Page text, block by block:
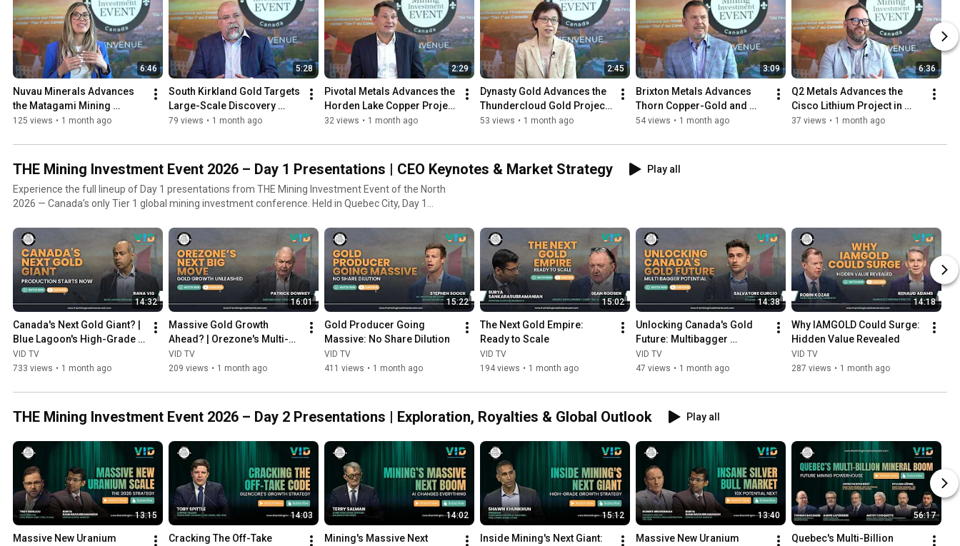
6:46
Nuvau Minerals Advances
the Matagami Mining
District Project in Québec
125 views • 1 month ago
5:28
South Kirkland Gold Targets
Large-Scale Discovery
Potential in Ontario’s
79 views • 1 month ago
2:29
Pivotal Metals Advances the
Horden Lake Copper Project
in Québec
32 views • 1 month ago
2:45
Dynasty Gold Advances the
Thundercloud Gold Project
in Northwestern Ontario
53 views • 1 month ago
3:09
Brixton Metals Advances
Thorn Copper-Gold and
Langis Silver Exploration
54 views • 1 month ago
6:36
Q2 Metals Advances the
Cisco Lithium Project in
Québec’s James Bay Region
37 views • 1 month ago
THE Mining Investment Event 2026 – Day 1 Presentations | CEO Keynotes & Market Strategy
Play all
Experience the full lineup of Day 1 presentations from THE Mining Investment Event of the North
2026 — Canada’s only Tier 1 global mining investment conference. Held in Quebec City, Day 1
market insights, and leadership panels featuring world-class mining companies, industry
executives, and capital markets experts.
14:32
Canada's Next Gold Giant? |
Blue Lagoon's High-Grade
Production Story
VID TV
733 views • 1 month ago
16:01
Massive Gold Growth
Ahead? | Orezone's Multi-
Asset Expansion Strategy
VID TV
209 views • 1 month ago
15:22
Gold Producer Going
Massive: No Share Dilution
VID TV
411 views • 1 month ago
15:02
The Next Gold Empire:
Ready to Scale
VID TV
194 views • 1 month ago
14:38
Unlocking Canada's Gold
Future: Multibagger
Potential
VID TV
47 views • 1 month ago
14:18
Why IAMGOLD Could Surge:
Hidden Value Revealed
VID TV
287 views • 1 month ago
THE Mining Investment Event 2026 – Day 2 Presentations | Exploration, Royalties & Global Outlook Play all
13:15
Massive New Uranium
14:03
Cracking The Off-Take
14:02
Mining's Massive Next
15:12
Inside Mining's Next Giant:
13:40
Massive New Uranium
56:17
Quebec's Multi-Billion